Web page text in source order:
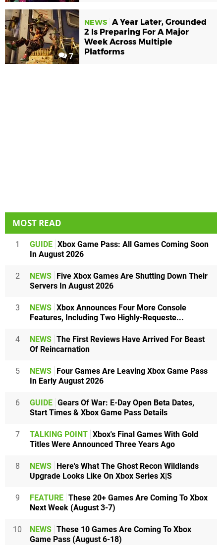
7
NEWS A Year Later, Grounded
2 Is Preparing For A Major
Week Across Multiple
Platforms
MOST READ
1 GUIDE Xbox Game Pass: All Games Coming Soon
In August 2026
2 NEWS
Five Xbox Games Are Shutting Down Their
Servers In August 2026
3 NEWS Xbox Announces Four More Console
Features, Including Two Highly-Requeste...
4 NEWS The First Reviews Have Arrived For Beast
Of Reincarnation
5 NEWS
Four Games Are Leaving Xbox Game Pass
In Early August 2026
6 GUIDE Gears Of War: E-Day Open Beta Dates,
Start Times & Xbox Game Pass Details
7 TALKING POINT Xbox's Final Games With Gold
Titles Were Announced Three Years Ago
8 NEWS
Here's What The Ghost Recon Wildlands
Upgrade Looks Like On Xbox Series X|S
9 FEATURE These 20+ Games Are Coming To Xbox
Next Week (August 3-7)
10 NEWS These 10 Games Are Coming To Xbox
Game Pass (August 6-18)